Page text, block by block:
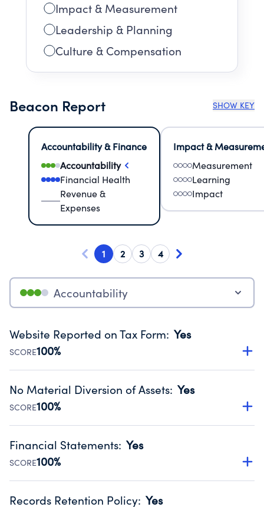
Impact & Measurement
Leadership & Planning
Culture & Compensation
Beacon Report SHOW KEY
Accountability & Finance
Accountability
Financial Health
Revenue &
Expenses
Impact &
Measurement
Learning
Impact
1 2 3 4
Accountability
Website Reported on Tax Form: Yes
SCORE100%
Disclosing the charity’s website promotes transparency
Public data from IRS Form 990. Fiscal Year 2025.
No Material Diversion of Assets: Yes
SCORE100%
Organizations report 'Yes' to confirm that no material
occurred during their fiscal year.
Source:Public data from IRS Form 990. Fiscal Year 2025.
Financial Statements: Yes
SCORE100%
Has financial statements audited by an independent
Records Retention Policy: Yes